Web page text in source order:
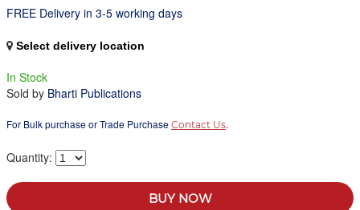
FREE Delivery in 3-5 working days
Select delivery location
In Stock
Sold by Bharti Publications
For Bulk purchase or Trade Purchase Contact Us.
Quantity:
BUY NOW